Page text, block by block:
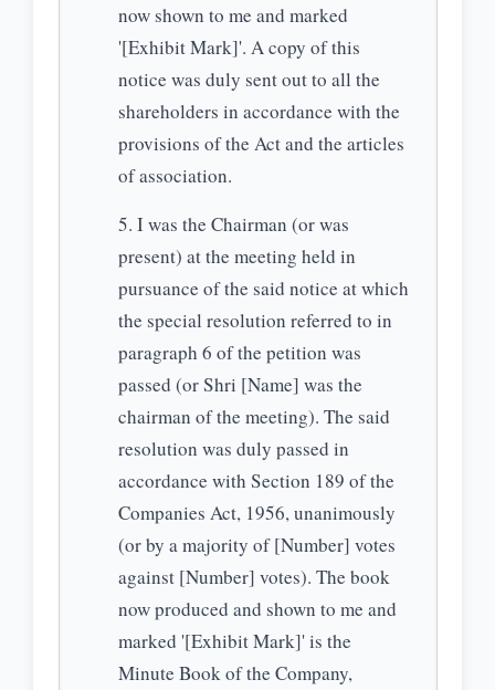
now shown to me and marked
'[Exhibit Mark]'. A copy of this
notice was duly sent out to all the
shareholders in accordance with the
provisions of the Act and the articles
of association.
I was the Chairman (or was
present) at the meeting held in
pursuance of the said notice at which
the special resolution referred to in
paragraph 6 of the petition was
passed (or Shri [Name] was the
chairman of the meeting). The said
resolution was duly passed in
accordance with Section 189 of the
Companies Act, 1956, unanimously
(or by a majority of [Number] votes
against [Number] votes). The book
now produced and shown to me and
marked '[Exhibit Mark]' is the
Minute Book of the Company,